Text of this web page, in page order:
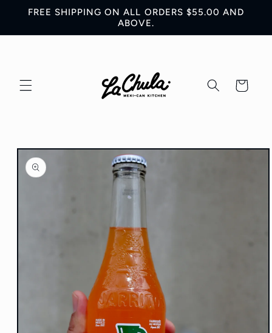
Skip to
FREE SHIPPING ON ALL ORDERS $55.00 AND
ABOVE.
Cart
Skip to
product
information